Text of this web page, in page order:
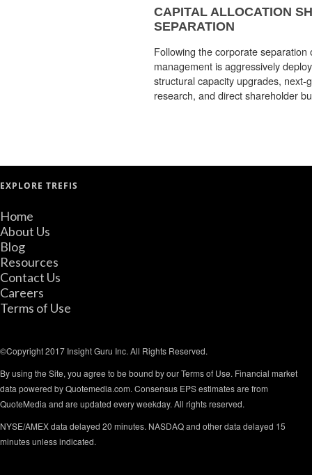
CAPITAL ALLOCATION
SEPARATION
Following the corporate separation
management is aggressively
structural capacity upgrades, next-
research, and direct shareholder
EXPLORE TREFIS
Home
About Us
Blog
Resources
Contact Us
Careers
Terms of Use
©Copyright 2017 Insight Guru Inc. All Rights Reserved.
By using the Site, you agree to be bound by our Terms of Use. Financial market
data powered by Quotemedia.com. Consensus EPS estimates are from
QuoteMedia and are updated every weekday. All rights reserved.
NYSE/AMEX data delayed 20 minutes. NASDAQ and other data delayed 15
minutes unless indicated.